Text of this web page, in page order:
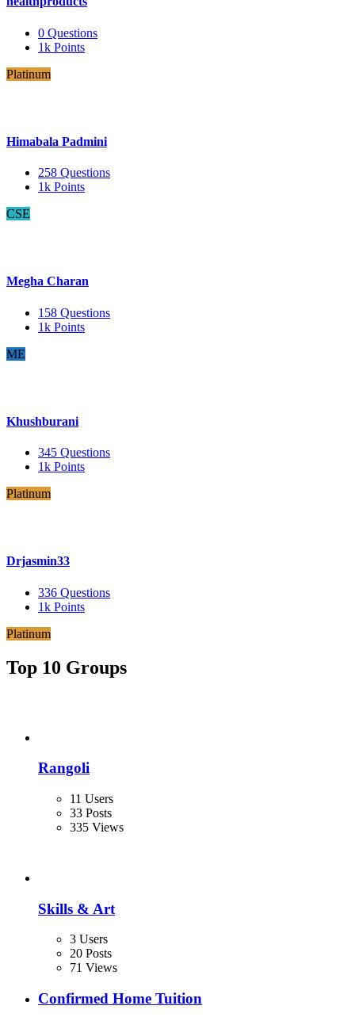
0 Questions
1k Points
Platinum
Himabala Padmini
258 Questions
1k Points
CSE
Megha Charan
158 Questions
1k Points
ME
Khushburani
345 Questions
1k Points
Platinum
Drjasmin33
336 Questions
1k Points
Platinum
Top 10 Groups
Rangoli
11 Users
33 Posts
335 Views
Skills & Art
3 Users
20 Posts
71 Views
Confirmed Home Tuition